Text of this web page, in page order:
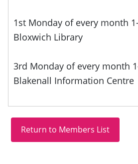
1st Monday of every month
Bloxwich Library
3rd Monday of every month
Blakenall Information Centre